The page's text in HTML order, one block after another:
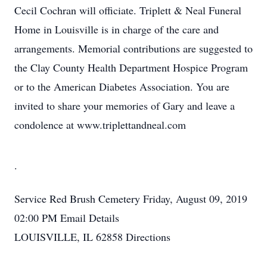
Cecil Cochran will officiate. Triplett & Neal Funeral
Home in Louisville is in charge of the care and
arrangements. Memorial contributions are suggested to
the Clay County Health Department Hospice Program
or to the American Diabetes Association. You are
invited to share your memories of Gary and leave a
condolence at www.triplettandneal.com
.
Service Red Brush Cemetery Friday, August 09, 2019
02:00 PM Email Details
LOUISVILLE, IL 62858 Directions